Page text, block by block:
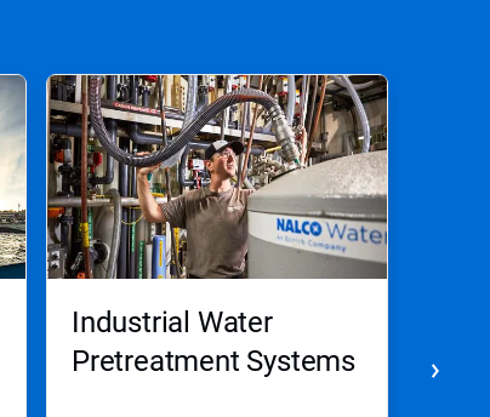
Industrial Water
Pretreatment Systems